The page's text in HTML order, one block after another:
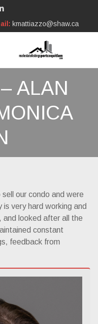
kmattiazzo@shaw.ca
ALAN
our condo and were
very hard working and
and looked after all the
constant
feedback from